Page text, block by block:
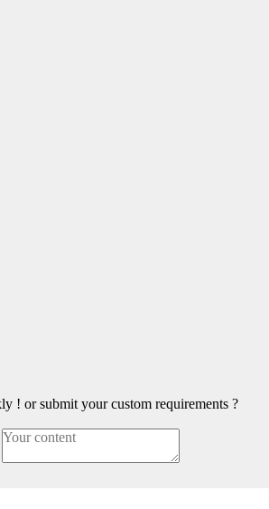
! or submit your custom requirements ?